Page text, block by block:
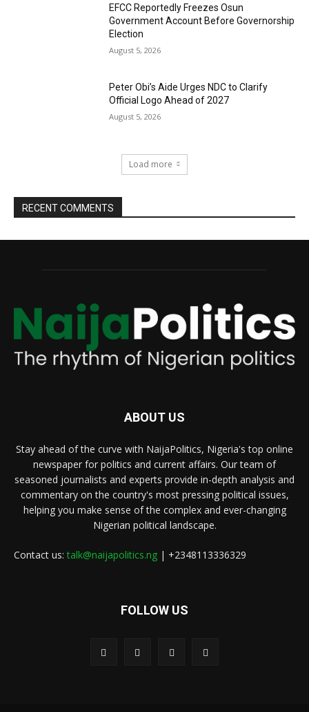
EFCC Reportedly Freezes Osun
Government Account Before Governorship
Election
August 5, 2026
Peter Obi’s Aide Urges NDC to Clarify
Official Logo Ahead of 2027
August 5, 2026
Load more
RECENT COMMENTS
ABOUT US
Stay ahead of the curve with NaijaPolitics, Nigeria's top online
newspaper for politics and current affairs. Our team of
seasoned journalists and experts provide in-depth analysis and
commentary on the country's most pressing political issues,
helping you make sense of the complex and ever-changing
Nigerian political landscape.
Contact us:talk@naijapolitics.ng | +2348113336329
FOLLOW US